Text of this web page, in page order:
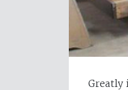
Greatly